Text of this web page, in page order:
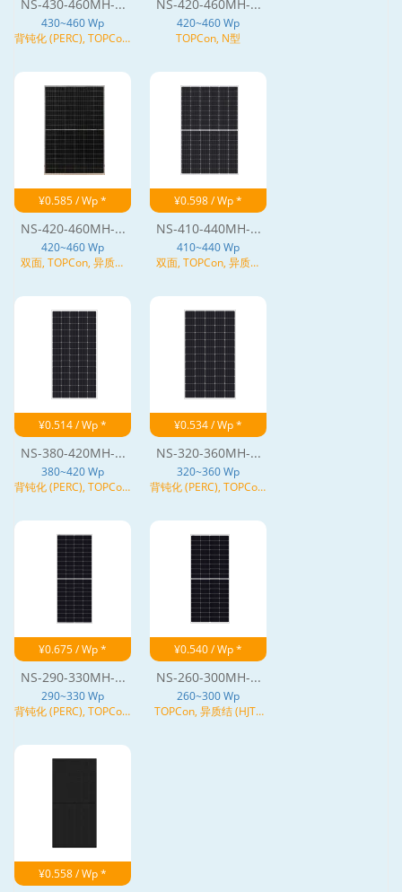
NS-430-460MH-...
430~460 Wp
背钝化 (PERC), TOPCon,
NS-420-460MH-...
420~460 Wp
TOPCon, N型
¥0.585 / Wp *
NS-420-460MH-...
420~460 Wp
双面, TOPCon, 异质结
¥0.598 / Wp *
NS-410-440MH-...
410~440 Wp
双面, TOPCon, 异质结
¥0.514 / Wp *
NS-380-420MH-...
380~420 Wp
背钝化 (PERC), TOPCon,
¥0.534 / Wp *
NS-320-360MH-...
320~360 Wp
背钝化 (PERC), TOPCon,
¥0.675 / Wp *
NS-290-330MH-...
290~330 Wp
背钝化 (PERC), TOPCon,
¥0.540 / Wp *
NS-260-300MH-...
260~300 Wp
TOPCon, 异质结 (HJT),
¥0.558 / Wp *